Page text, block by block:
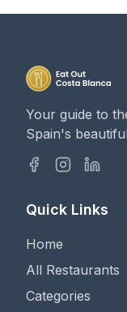
Your guide to
Spain's
Quick Links
Home
All Restaurants
Categories